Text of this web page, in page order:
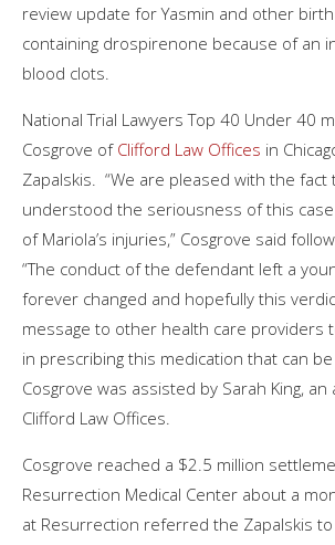
review update for Yasmin and other
containing drospirenone because of an
blood clots.
National Trial Lawyers Top 40 Under 40
Cosgrove of Clifford Law Offices in
Zapalskis. “We are pleased with the fact
understood the seriousness of this
of Mariola’s injuries,” Cosgrove said
“The conduct of the defendant left a
forever changed and hopefully this
message to other health care providers
in prescribing this medication that can
Cosgrove was assisted by Sarah King,
Clifford Law Offices.
Cosgrove reached a $2.5 million
Resurrection Medical Center about a
at Resurrection referred the Zapalskis to